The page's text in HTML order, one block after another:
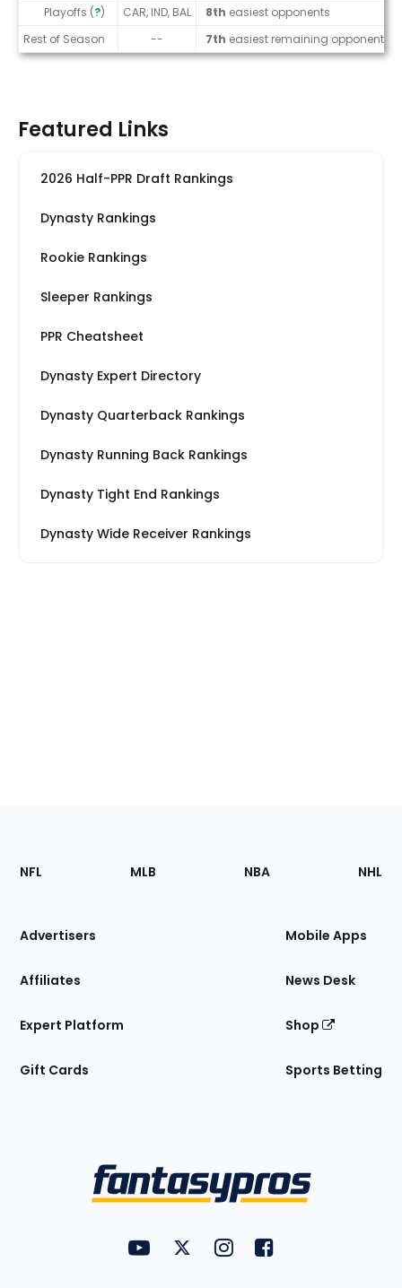
Playoffs (?) CAR, IND, BAL 8th easiest opponents
Rest of Season
-- 7th easiest remaining opponents
Featured Links
2026 Half-PPR Draft Rankings
Dynasty Rankings
Rookie Rankings
Sleeper Rankings
PPR Cheatsheet
Dynasty Expert Directory
Dynasty Quarterback Rankings
Dynasty Running Back Rankings
Dynasty Tight End Rankings
Dynasty Wide Receiver Rankings
Footer
Sections
Site
NFL MLB NBA NHL
Advertisers
Affiliates
Expert Platform
Gift Cards
Mobile Apps
News Desk
Shop
Sports Betting
FantasyPros on YouTube
FantasyPros on Twitter
FantasyPros on Instagram
FantasyPros on